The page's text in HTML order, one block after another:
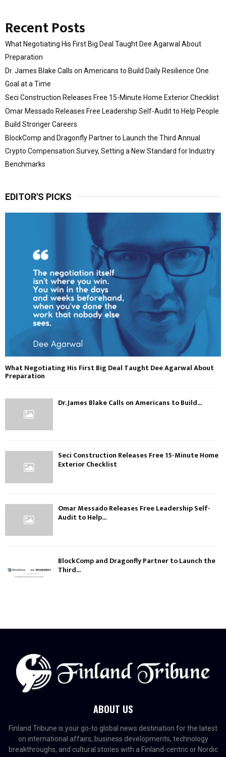
Recent Posts
What Negotiating His First Big Deal Taught Dee Agarwal About
Preparation
Dr. James Blake Calls on Americans to Build Daily Resilience One
Goal at a Time
Seci Construction Releases Free 15-Minute Home Exterior Checklist
Omar Messado Releases Free Leadership Self-Audit to Help People
Build Stronger Careers
BlockComp and Dragonfly Partner to Launch the Third Annual
Crypto Compensation Survey, Setting a New Standard for Industry
Benchmarks
EDITOR'S PICKS
What Negotiating His First Big Deal Taught Dee Agarwal About
Preparation
Dr. James Blake Calls on Americans to Build...
Seci Construction Releases Free 15-Minute Home
Exterior Checklist
Omar Messado Releases Free Leadership Self-
Audit to Help...
BlockComp and Dragonfly Partner to Launch the
Third...
ABOUT US
Finland Tribune is your go-to global news destination for the latest
on international affairs, business developments, technology
breakthroughs, and cultural stories with a Finland-centric or Nordic